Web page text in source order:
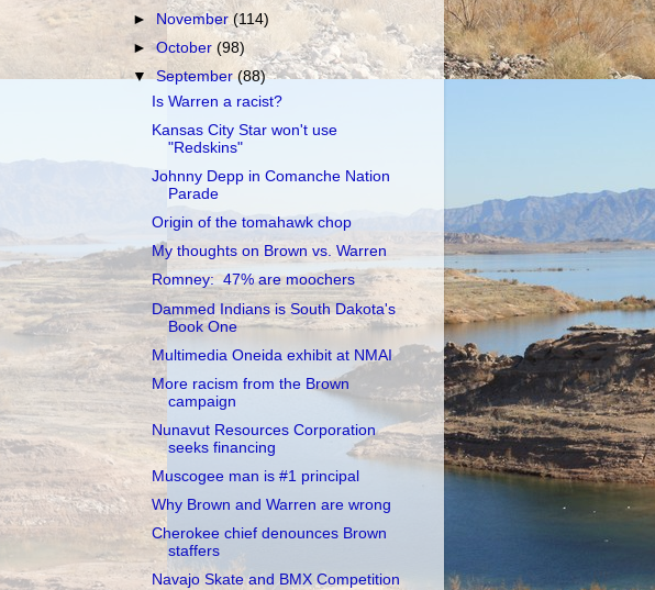
►
November (114)
►October(98)
▼September(88)
Is Warren a racist?
Kansas City Star won't use
"Redskins"
Johnny Depp in Comanche Nation
Parade
Origin of the tomahawk chop
My thoughts on Brown vs. Warren
Romney: 47% are moochers
Dammed Indians is South Dakota's
Book One
Multimedia Oneida exhibit at NMAI
More racism from the Brown
campaign
Nunavut Resources Corporation
seeks financing
Muscogee man is #1 principal
Why Brown and Warren are wrong
Cherokee chief denounces Brown
staffers
Navajo Skate and BMX Competition